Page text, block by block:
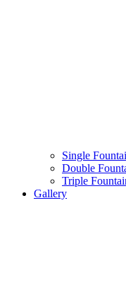
Single
Double
Triple
Gallery